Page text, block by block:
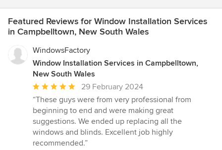
Featured Reviews for Window Installation Services
in Campbelltown, New South Wales
WindowsFactory
Window Installation Services in Campbelltown,
New South Wales
Average
rating:
5
out
of
5
29 February 2024
“These guys were from very professional from
beginning to end and were making great
suggestions. We ended up replacing all the
windows and blinds. Excellent job highly
recommended.”